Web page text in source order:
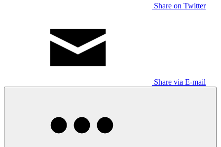
Share on Twitter
Share via E-mail